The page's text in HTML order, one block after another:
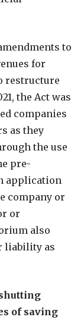
to
for
restructure
the Act was
companies
as they
the use
pre-
application
company or
or
also
liability as
of saving